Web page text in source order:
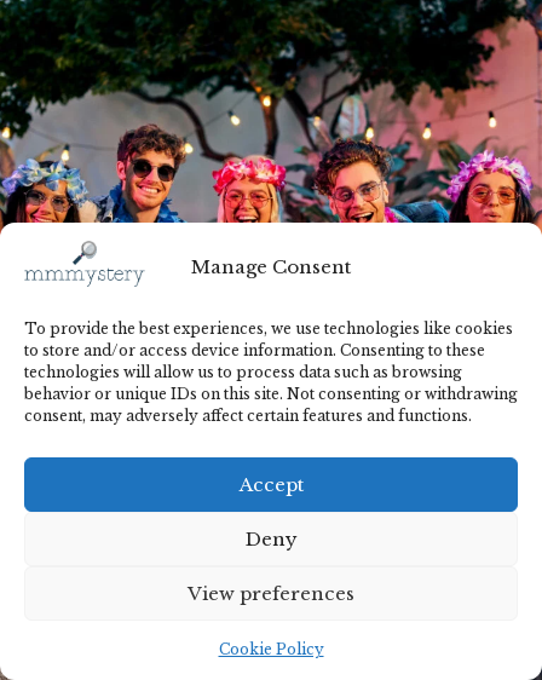
Manage Consent
To provide the best experiences, we use technologies like cookies
to store and/or access device information. Consenting to these
technologies will allow us to process data such as browsing
behavior or unique IDs on this site. Not consenting or withdrawing
consent, may adversely affect certain features and functions.
Accept
Deny
View preferences
Cookie Policy